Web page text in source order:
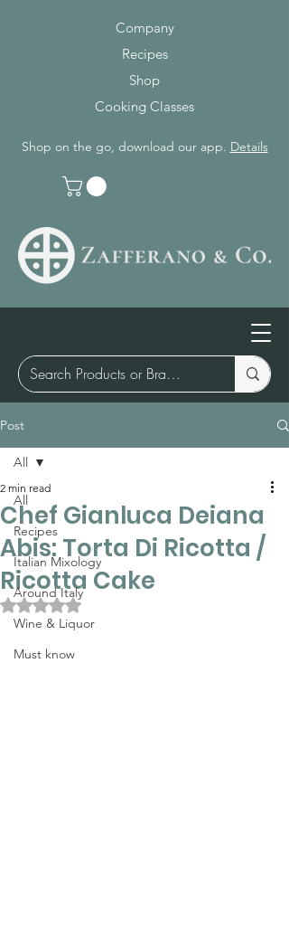
Company
Recipes
Shop
Cooking Classes
Shop on the go, download our app. Details
Post
All
Recipes
Italian Mixology
Around Italy
Wine & Liquor
Must know
All
Chef Gianluca Deiana
Abis: Torta Di Ricotta /
Ricotta Cake
2 min read
Rated NaN out of 5 stars.